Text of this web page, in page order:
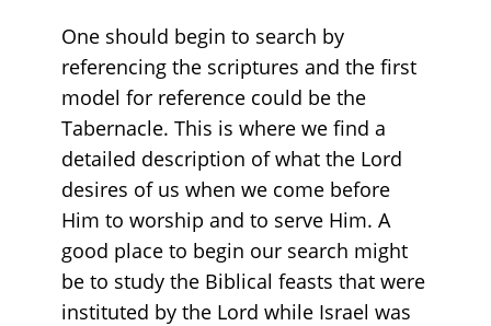
One should begin to search by
referencing the scriptures and the first
model for reference could be the
Tabernacle. This is where we find a
detailed description of what the Lord
desires of us when we come before
Him to worship and to serve Him. A
good place to begin our search might
be to study the Biblical feasts that were
instituted by the Lord while Israel was